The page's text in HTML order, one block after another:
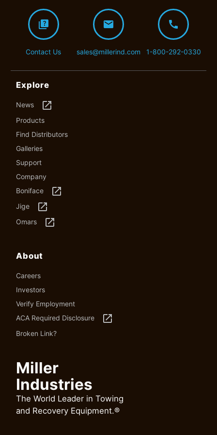
quiz
Contact Us
mail
sales@millerind.com
call
1-800-292-0330
Explore
News launch
Products
Find Distributors
Galleries
Support
Company
Boniface
launch
Jige launch
Omars launch
About
Careers
Investors
Verify Employment
ACA Required Disclosure
launch
Broken Link?
Miller
Industries
The World Leader in Towing
and Recovery Equipment.®